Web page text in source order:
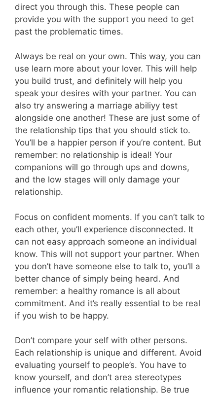
direct you through this. These people can
provide you with the support you need to get
past the problematic times.
Always be real on your own. This way, you can
use learn more about your lover. This will help
you build trust, and definitely will help you
speak your desires with your partner. You can
also try answering a marriage abiliyy test
alongside one another! These are just some of
the relationship tips that you should stick to.
You’ll be a happier person if you’re content. But
remember: no relationship is ideal! Your
companions will go through ups and downs,
and the low stages will only damage your
relationship.
Focus on confident moments. If you can’t talk to
each other, you’ll experience disconnected. It
can not easy approach someone an individual
know. This will not support your partner. When
you don’t have someone else to talk to, you’ll a
better chance of simply being heard. And
remember: a healthy romance is all about
commitment. And it’s really essential to be real
if you wish to be happy.
Don’t compare your self with other persons.
Each relationship is unique and different. Avoid
evaluating yourself to people’s. You have to
know yourself, and don’t area stereotypes
influence your romantic relationship. Be true